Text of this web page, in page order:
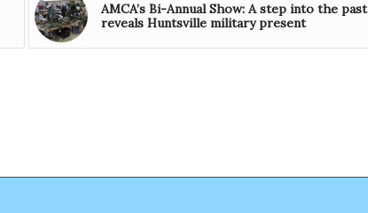
AMCA’s Bi-Annual Show: A step into the past
reveals Huntsville military present